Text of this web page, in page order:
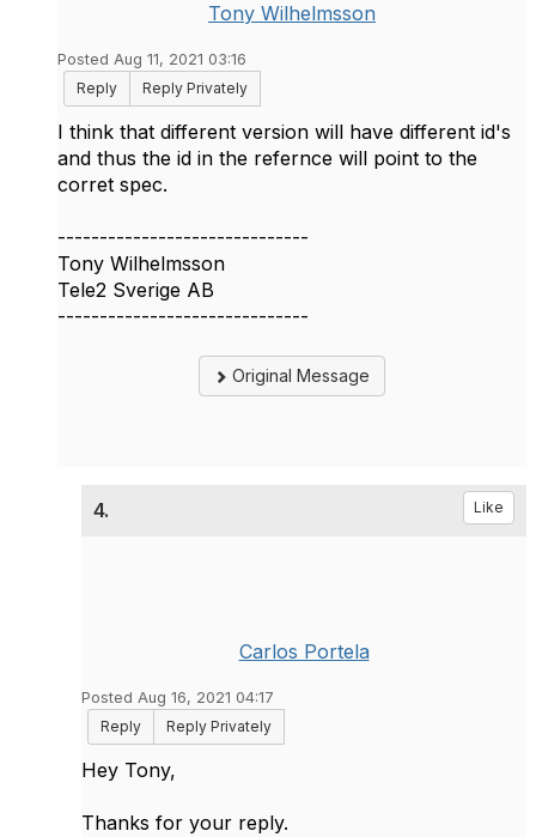
Tony Wilhelmsson
Posted Aug 11, 2021 03:16
Reply
Reply Privately
I think that different version will have different id's
and thus the id in the refernce will point to the
corret spec.
------------------------------
Tony Wilhelmsson
Tele2 Sverige AB
------------------------------
Original Message
4. Like
Carlos Portela
Posted Aug 16, 2021 04:17
Reply
Reply Privately
Hey Tony,
Thanks for your reply.